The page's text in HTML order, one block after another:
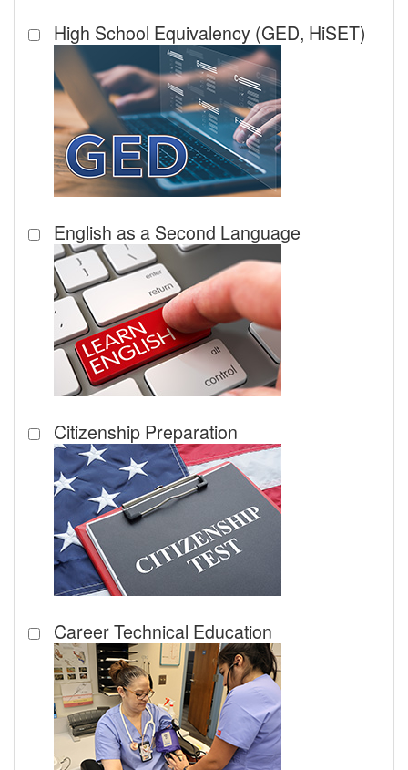
High School Equivalency (GED, HiSET)
English as a Second Language
Citizenship Preparation
Career Technical Education